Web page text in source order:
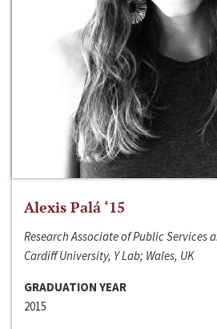
Alexis Palá ‘15
Research Associate of Public Services
Cardiff University, Y Lab; Wales, UK
GRADUATION YEAR
2015